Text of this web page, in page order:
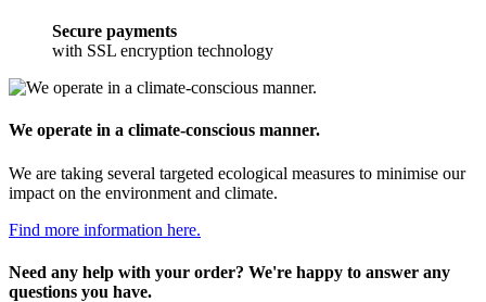
Secure payments
with SSL encryption technology
We operate in a climate-conscious manner.
We are taking several targeted ecological measures to minimise our
impact on the environment and climate.
Find more information here.
Need any help with your order? We're happy to answer any
questions you have.